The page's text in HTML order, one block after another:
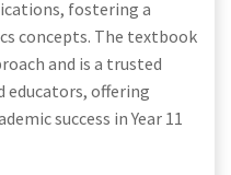
fostering a
concepts. The textbook
and is a trusted
educators, offering
success in Year 11